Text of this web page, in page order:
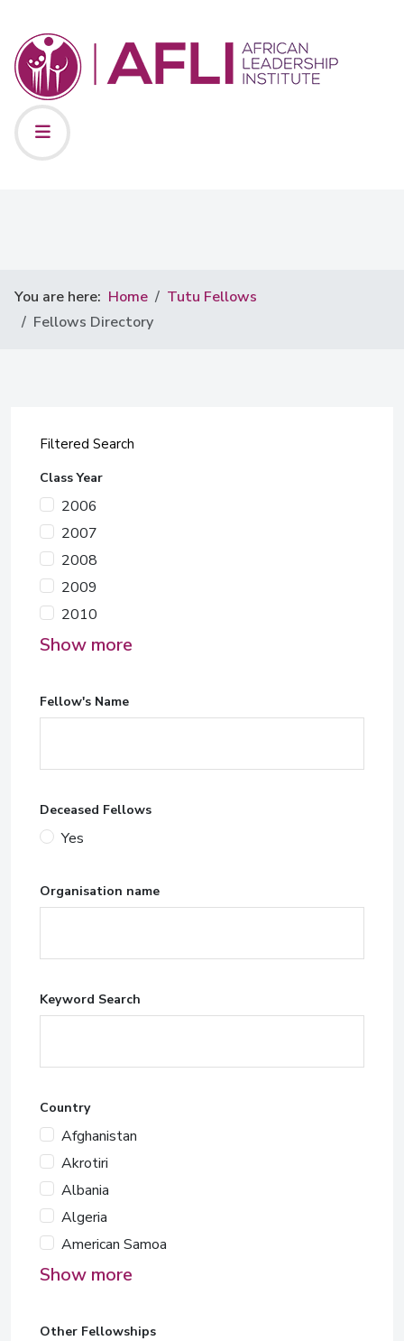
You are here: Home
Tutu Fellows
Fellows Directory
Filtered Search
Class Year
2006
2007
2008
2009
2010
Show more
Fellow's Name
Deceased Fellows
Yes
Organisation name
Keyword Search
Country
Afghanistan
Akrotiri
Albania
Algeria
American Samoa
Show more
Other Fellowships